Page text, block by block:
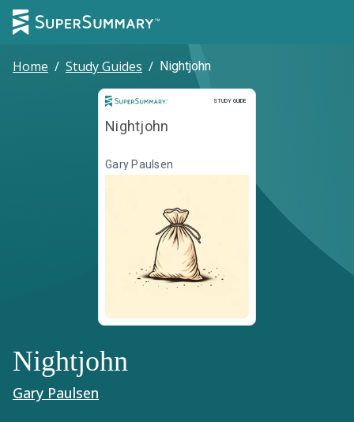
Home / Study Guides / Nightjohn
STUDY GUIDE
Study Guide
Nightjohn
Gary Paulsen
Nightjohn
Gary Paulsen